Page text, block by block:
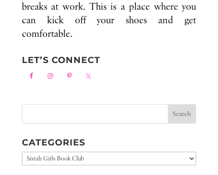
breaks at work. This is a place where you
can kick off your shoes and get
comfortable.
LET’S CONNECT
CATEGORIES
Categories